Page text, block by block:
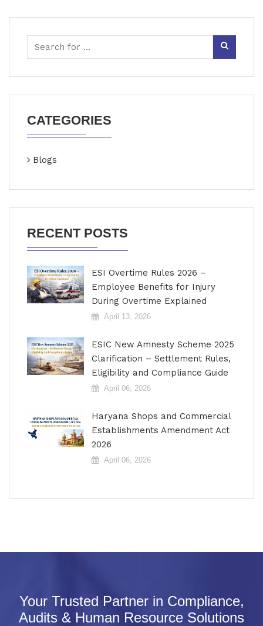
CATEGORIES
Blogs
RECENT POSTS
ESI Overtime Rules 2026 –
Employee Benefits for Injury
During Overtime Explained
April 13, 2026
ESIC New Amnesty Scheme 2025
Clarification – Settlement Rules,
Eligibility and Compliance Guide
April 06, 2026
Haryana Shops and Commercial
Establishments Amendment Act
2026
April 06, 2026
Your Trusted Partner in Compliance,
Audits & Human Resource Solutions